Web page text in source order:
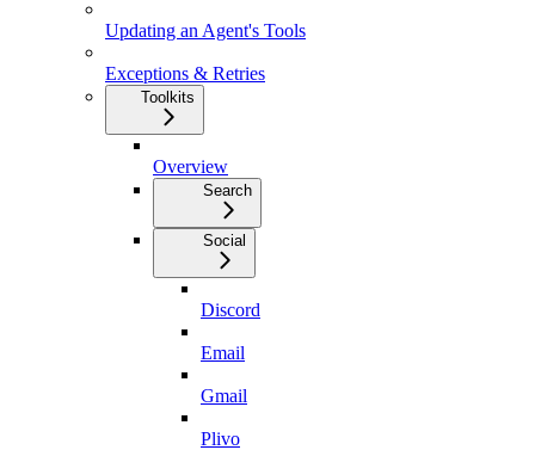
Updating an Agent's Tools
Exceptions & Retries
Toolkits
Overview
Search
Social
Discord
Email
Gmail
Plivo